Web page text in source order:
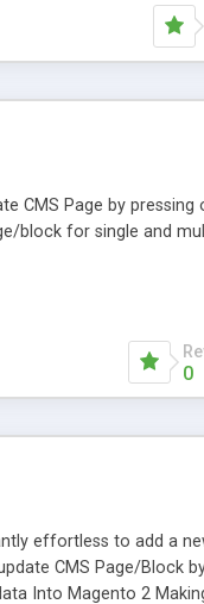
CMS Page by
block for single and
0
effortless to add a
CMS Page/
Into Magento 2